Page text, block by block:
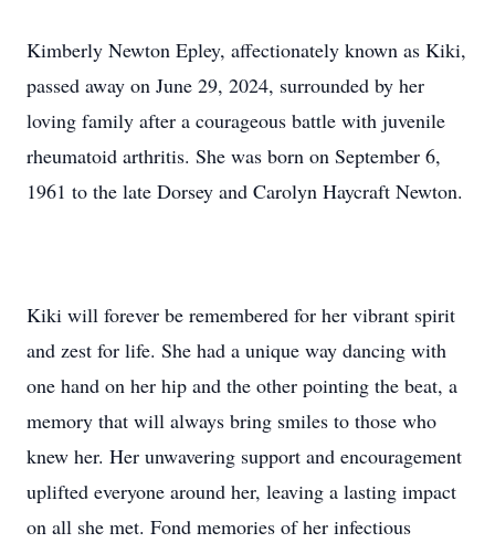
Kimberly Newton Epley, affectionately known as Kiki,
passed away on June 29, 2024, surrounded by her
loving family after a courageous battle with juvenile
rheumatoid arthritis. She was born on September 6,
1961 to the late Dorsey and Carolyn Haycraft Newton.
Kiki will forever be remembered for her vibrant spirit
and zest for life. She had a unique way dancing with
one hand on her hip and the other pointing the beat, a
memory that will always bring smiles to those who
knew her. Her unwavering support and encouragement
uplifted everyone around her, leaving a lasting impact
on all she met. Fond memories of her infectious